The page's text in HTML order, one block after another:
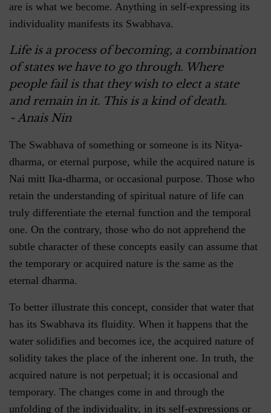
are is what we become. Anything in self-expressing its
individuality manifests its Swabhava.
Life is a process of becoming, a combination
of states we have to go through. Where
people fail is that they wish to elect a state
and remain in it. This is a kind of death.
~ Anais Nin
The Swabhava of something or someone is its Nitya-
dharma, or eternal purpose, while the acquired nature is
Nai mitt Ika-dharma, or occasional purpose. Those who
retain the understanding of spiritual nature of life can
truly differentiate the eternal function and the temporal
one. On the contrary, those who do not apprehend the
subtle character of these concepts easily can assume that
the temporary or acquired nature is the same as the
eternal dharma.
To better illustrate this concept, consider that water that
has its Swabhava its fluidity. When it happens that the
water solidifies and becomes ice, the acquired nature of
solidity takes the place of the inherent one. In truth, the
acquired nature is not perpetual; it is occasional and
temporary. The changes come in and through the
unfolding of the individuality, in its self-expressions or